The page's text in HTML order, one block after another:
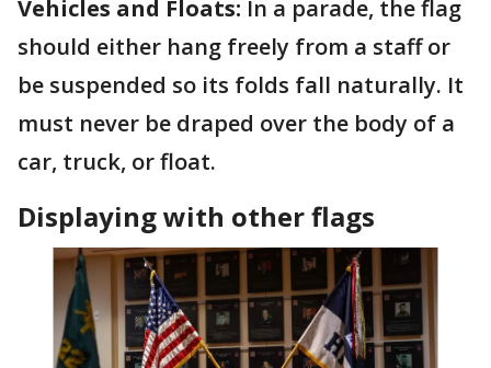
Vehicles and Floats: In a parade, the flag
should either hang freely from a staff or
be suspended so its folds fall naturally. It
must never be draped over the body of a
car, truck, or float.
Displaying with other flags